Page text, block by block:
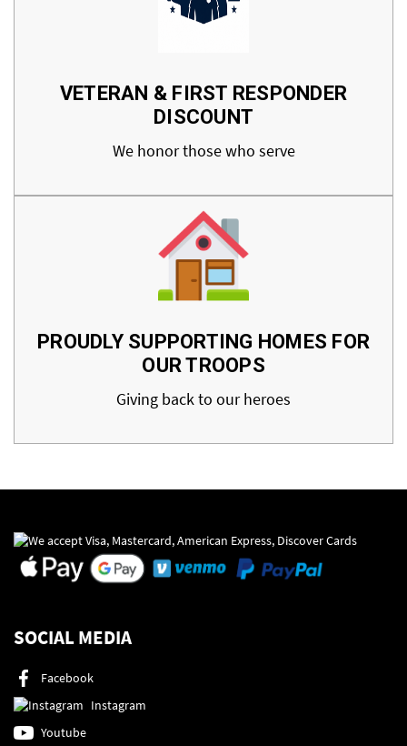
VETERAN & FIRST RESPONDER
DISCOUNT
We honor those who serve
PROUDLY SUPPORTING HOMES FOR
OUR TROOPS
Giving back to our heroes
SOCIAL MEDIA
Facebook
Instagram
Youtube